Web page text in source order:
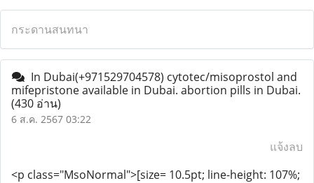
กระดานสนทนา
In Dubai(+971529704578) cytotec/misoprostol and
mifepristone available in Dubai. abortion pills in Dubai.
(430 อ่าน)
6 ส.ค. 2567 03:22
แจ้งลบ
<p class="MsoNormal">[size= 10.5pt; line-height: 107%;